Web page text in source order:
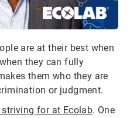
are at their best when
they can fully
them who they are
or judgment.
striving for at Ecolab. One